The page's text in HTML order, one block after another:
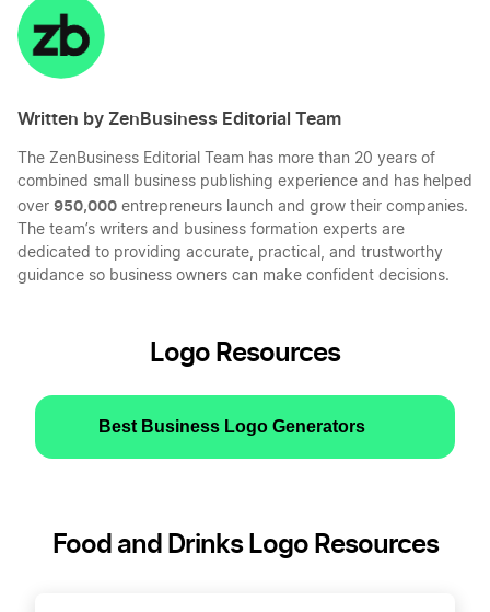
LinkedInTwitter
Written by ZenBusiness Editorial Team
The ZenBusiness Editorial Team has more than 20 years of
combined small business publishing experience and has helped
over 950,000 entrepreneurs launch and grow their companies.
The team’s writers and business formation experts are
dedicated to providing accurate, practical, and trustworthy
guidance so business owners can make confident decisions.
Logo Resources
Best Business Logo Generators
Food and Drinks Logo Resources